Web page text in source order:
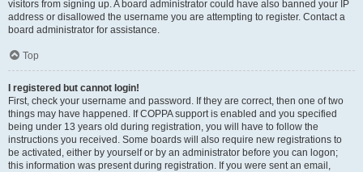
visitors from signing up. A board administrator could have also banned your IP
address or disallowed the username you are attempting to register. Contact a
board administrator for assistance.
Top
I registered but cannot login!
First, check your username and password. If they are correct, then one of two
things may have happened. If COPPA support is enabled and you specified
being under 13 years old during registration, you will have to follow the
instructions you received. Some boards will also require new registrations to
be activated, either by yourself or by an administrator before you can logon;
this information was present during registration. If you were sent an email,